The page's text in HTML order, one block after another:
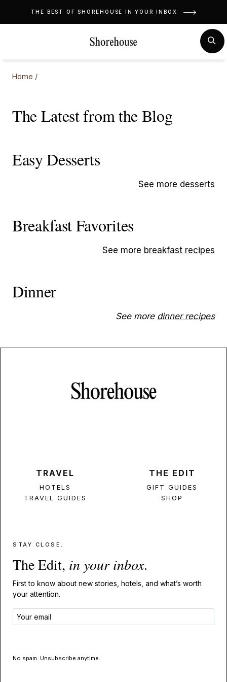
THE BEST OF SHOREHOUSE IN YOUR INBOX
Home /
The Latest from the Blog
Easy Desserts
See more desserts
Breakfast Favorites
See more breakfast recipes
Dinner
See more dinner recipes
TRAVEL
HOTELS
TRAVEL GUIDES
THE EDIT
GIFT GUIDES
SHOP
STAY CLOSE.
The Edit, in your inbox.
First to know about new stories, hotels, and what’s worth
your attention.
No spam. Unsubscribe anytime.